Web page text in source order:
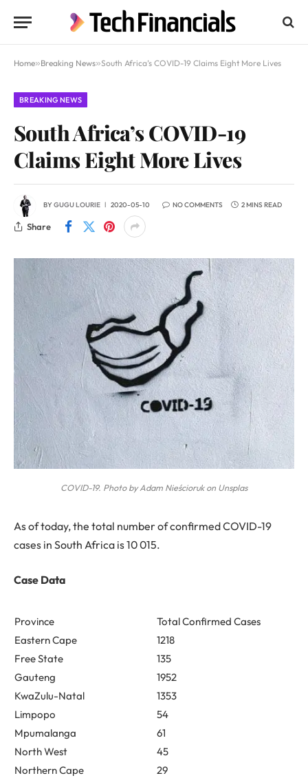
Home»Breaking News»South Africa’s COVID-19 Claims Eight More Lives
BREAKING NEWS
South Africa’s COVID-19
Claims Eight More Lives
BYGUGU LOURIE 2020-05-10 NO COMMENTS 2 MINS READ
Share
COVID-19. Photo by Adam Nieścioruk on Unsplas
As of today, the total number of confirmed COVID-19
cases in South Africa is10 015.
Case Data
Province
Total Confirmed Cases
Eastern Cape
1218
Free State
135
Gauteng
1952
KwaZulu-Natal
1353
Limpopo
54
Mpumalanga
61
North West
45
Northern Cape
29